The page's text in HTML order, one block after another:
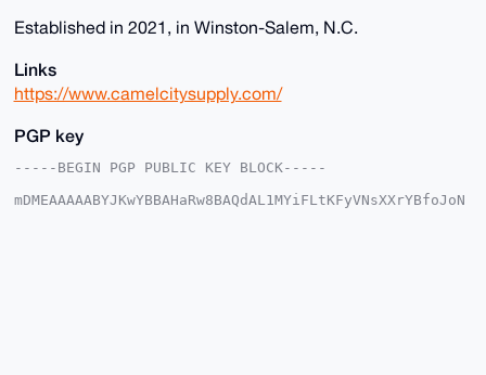
Established in 2021, in Winston-Salem, N.C.
Links
https://www.camelcitysupply.com/
PGP key
-----BEGIN PGP PUBLIC KEY BLOCK-----
mDMEAAAAABYJKwYBBAHaRw8BAQdAL1MYiFLtKFyVNsXXrYBfoJoN